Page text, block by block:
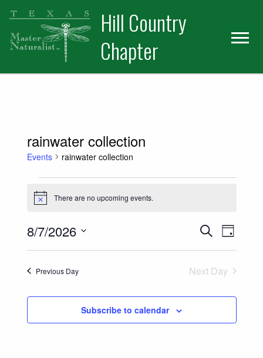
Skip
primary
navigation
Skip
main
content
Hill Country
Chapter
rainwater collection
Events rainwater collection
Events for August 7, 2026
Notice There are no upcoming events.
Events
Search
and
Views
SearchEvent
Views
Day
8/7/2026
Previous Day Next Day
Subscribe to calendar